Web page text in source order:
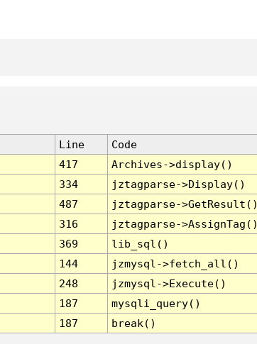
Line
Code
417
Archives->display()
334
jztagparse->Display()
487
jztagparse->GetResult()
316
jztagparse->AssignTag()
369
lib_sql()
144
jzmysql->fetch_all()
248
jzmysql->Execute()
187
mysqli_query()
187 break()